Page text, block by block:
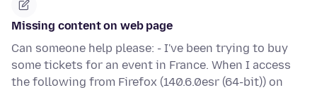
Missing content on web page
Can someone help please: - I've been trying to buy
some tickets for an event in France. When I access
the following from Firefox (140.6.0esr (64-bit)) on